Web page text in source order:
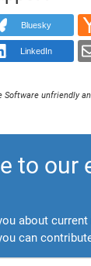
Bluesky
LinkedIn
Software unfriendly
to our
about current
can